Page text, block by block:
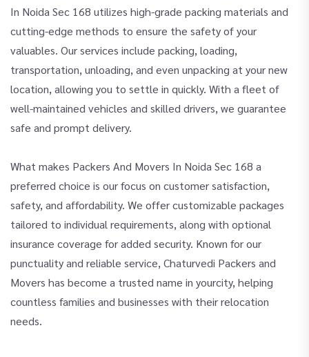
In Noida Sec 168 utilizes high-grade packing materials and
cutting-edge methods to ensure the safety of your
valuables. Our services include packing, loading,
transportation, unloading, and even unpacking at your new
location, allowing you to settle in quickly. With a fleet of
well-maintained vehicles and skilled drivers, we guarantee
safe and prompt delivery.
What makes Packers And Movers In Noida Sec 168 a
preferred choice is our focus on customer satisfaction,
safety, and affordability. We offer customizable packages
tailored to individual requirements, along with optional
insurance coverage for added security. Known for our
punctuality and reliable service, Chaturvedi Packers and
Movers has become a trusted name in yourcity, helping
countless families and businesses with their relocation
needs.